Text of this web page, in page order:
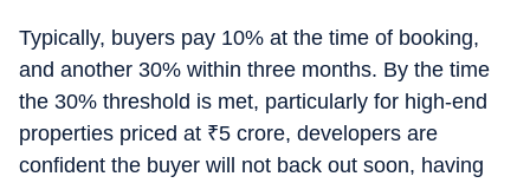
Typically, buyers pay 10% at the time of booking,
and another 30% within three months. By the time
the 30% threshold is met, particularly for high-end
properties priced at ₹5 crore, developers are
confident the buyer will not back out soon, having